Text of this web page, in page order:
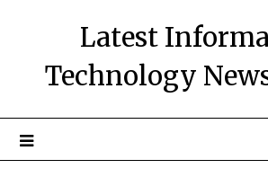
Latest
Technology